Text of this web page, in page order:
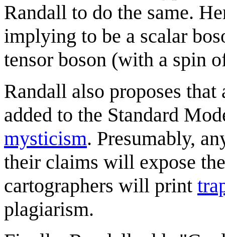
Randall to do the same.
implying to be a scalar
tensor boson (with a spin
Randall also proposes
added to the Standard
mysticism. Presumably,
their claims will expose
cartographers will print
plagiarism.